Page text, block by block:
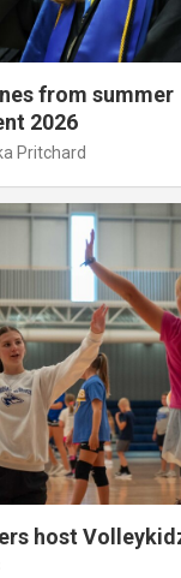
from summer
2026
Pritchard
host